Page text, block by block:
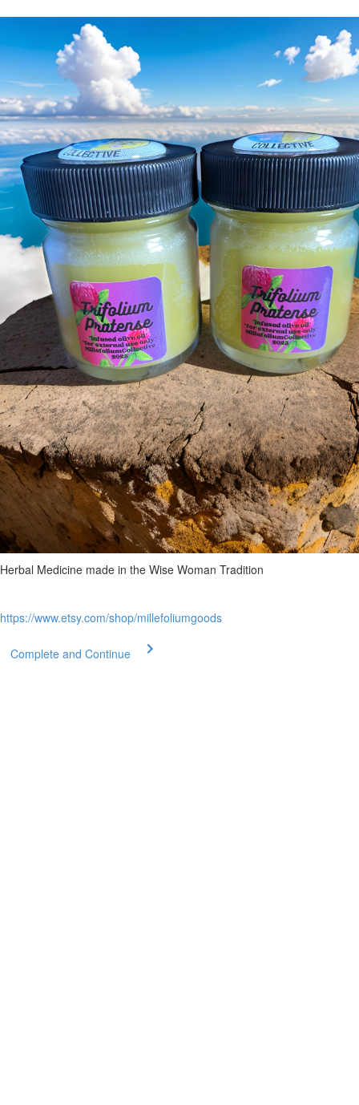
Herbal Medicine made in the Wise Woman Tradition
https://www.etsy.com/shop/millefoliumgoods
Complete and Continue